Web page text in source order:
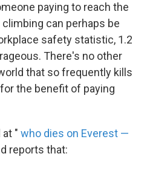
paying to reach the
can perhaps be
safety statistic, 1.2
There's no other
that so frequently kills
the benefit of paying
" who dies on Everest —
reports that: